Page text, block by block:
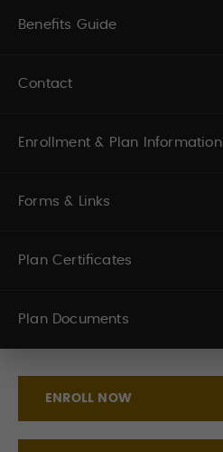
Benefits Guide
Contact
Enrollment & Plan Information
Forms & Links
Plan Certificates
Plan Documents
ENROLL NOW